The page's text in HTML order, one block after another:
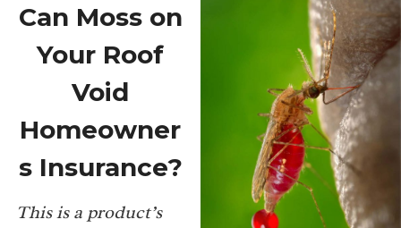
Can Moss on
Your Roof
Void
Homeowner
s Insurance?
This is a product’s